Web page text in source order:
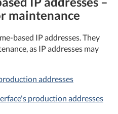
maintenance
based IP addresses. They
as IP addresses may
addresses
production addresses